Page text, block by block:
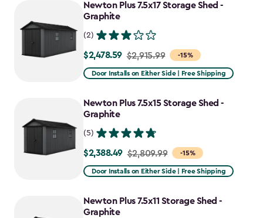
Newton Plus 7.5x17 Storage Shed -
Graphite
(2)
-15%
Price
from
to
$2,478.59
$2,478.59 $2,915.99
Door Installs on Either Side | Free Shipping
Newton Plus 7.5x15 Storage Shed -
Graphite
(5)
-15%
Price
from
to
$2,388.49
$2,388.49 $2,809.99
Door Installs on Either Side | Free Shipping
Newton Plus 7.5x11 Storage Shed -
Graphite